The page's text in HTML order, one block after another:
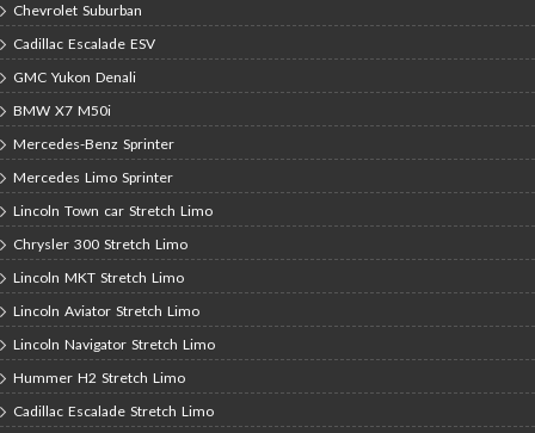
Chevrolet Suburban
Cadillac Escalade ESV
GMC Yukon Denali
BMW X7 M50i
Mercedes-Benz Sprinter
Mercedes Limo Sprinter
Lincoln Town car Stretch Limo
Chrysler 300 Stretch Limo
Lincoln MKT Stretch Limo
Lincoln Aviator Stretch Limo
Lincoln Navigator Stretch Limo
Hummer H2 Stretch Limo
Cadillac Escalade Stretch Limo